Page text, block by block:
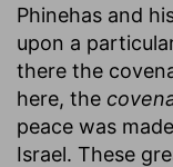
Phinehas and
upon a
there the
here, the
peace was
Israel. These